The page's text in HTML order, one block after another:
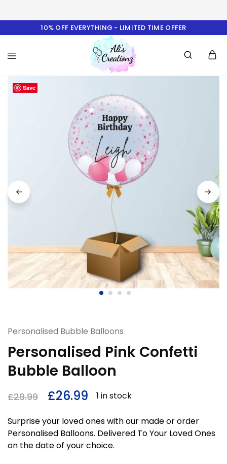
10% OFF EVERYTHING - LIMITED TIME OFFER
Save
Personalised Bubble Balloons
Personalised Pink Confetti
Bubble Balloon
£29.99 £26.99 1 in stock
Surprise your loved ones with our made or order
Personalised Balloons. Delivered To Your Loved Ones
on the date of your choice.